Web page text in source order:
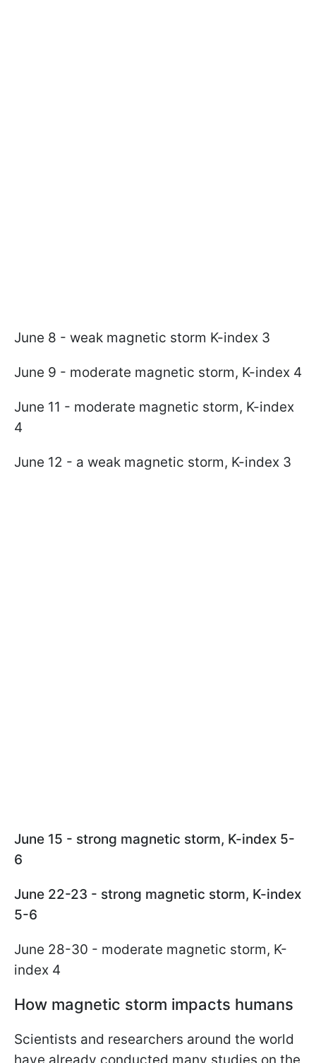
June 8 - weak magnetic storm K-index 3
June 9 - moderate magnetic storm, K-index 4
June 11 - moderate magnetic storm, K-index
4
June 12 - a weak magnetic storm, K-index 3
June 15 - strong magnetic storm, K-index 5-
6
June 22-23 - strong magnetic storm, K-index
5-6
June 28-30 - moderate magnetic storm, K-
index 4
How magnetic storm impacts humans
Scientists and researchers around the world
have already conducted many studies on the